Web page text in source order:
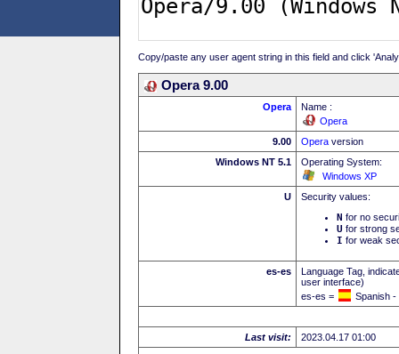
Copy/paste any user agent string in this field and click
Opera 9.00
Opera
Name :
Opera
9.00
Opera version
Windows NT 5.1
Operating System:
Windows XP
U
Security values:
N for no
U for strong
I for weak
es-es
Language Tag,
user interface)
es-es =
Spanish -
Last visit: 2023.04.17 01:00